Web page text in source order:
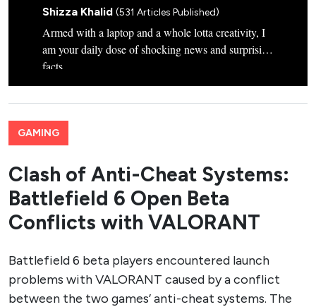
Shizza Khalid (531 Articles Published)
Armed with a laptop and a whole lotta creativity, I
am your daily dose of shocking news and surprising
facts.
GAMING
Clash of Anti-Cheat Systems:
Battlefield 6 Open Beta
Conflicts with VALORANT
Battlefield 6 beta players encountered launch
problems with VALORANT caused by a conflict
between the two games’ anti-cheat systems. The